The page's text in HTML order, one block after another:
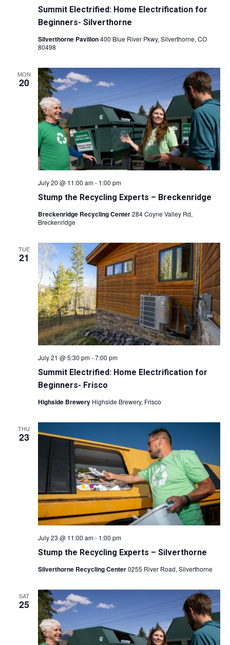
Summit Electrified: Home Electrification for
Beginners- Silverthorne
Silverthorne Pavilion400 Blue River Pkwy, Silverthorne, CO
80498
MON
20
Stump the Recycling Experts – Breckenridge
July 20 @ 11:00 am- 1:00 pm
Breckenridge Recycling Center284 Coyne Valley Rd,
Breckenridge
TUE
21
Summit Electrified: Home Electrification for
Beginners- Frisco
July 21 @ 5:30 pm-7:00 pm
Highside Brewery Highside Brewery, Frisco
THU
23
Stump the Recycling Experts – Silverthorne
July 23 @ 11:00 am- 1:00 pm
Silverthorne Recycling Center0255 River Road, Silverthorne
SAT
25